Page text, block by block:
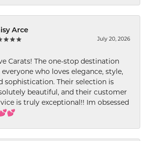
Arce
July 20, 2026
Carats! The one-stop destination
who loves elegance, style,
sophistication. Their selection is
beautiful, and their customer
is truly exceptional!! Im obsessed